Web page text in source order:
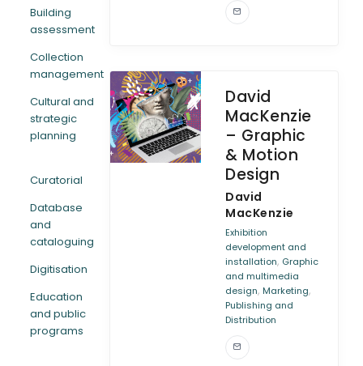
Building
assessment
Collection
management
Cultural and
strategic
planning
Curatorial
Database
and
cataloguing
Digitisation
Education
and public
programs
David
MacKenzie
– Graphic
& Motion
Design
David
MacKenzie
Exhibition
development and
installation, Graphic
and multimedia
design, Marketing,
Publishing and
Distribution